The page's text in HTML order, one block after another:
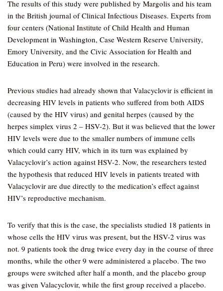
The results of this study were published by Margolis and his team
in the British journal of Clinical Infectious Diseases. Experts from
four centers (National Institute of Child Health and Human
Development in Washington, Case Western Reserve University,
Emory University, and the Civic Association for Health and
Education in Peru) were involved in the research.
Previous studies had already shown that Valacyclovir is efficient in
decreasing HIV levels in patients who suffered from both AIDS
(caused by the HIV virus) and genital herpes (caused by the
herpes simplex virus 2 – HSV-2). But it was believed that the lower
HIV levels were due to the smaller numbers of immune cells
which could carry HIV, which in its turn was explained by
Valacyclovir’s action against HSV-2. Now, the researchers tested
the hypothesis that reduced HIV levels in patients treated with
Valacyclovir are due directly to the medication’s effect against
HIV’s reproductive mechanism.
To verify that this is the case, the specialists studied 18 patients in
whose cells the HIV virus was present, but the HSV-2 virus was
not. 9 patients took the drug twice every day in the course of three
months, while the other 9 were administered a placebo. The two
groups were switched after half a month, and the placebo group
was given Valacyclovir, while the first group received a placebo.